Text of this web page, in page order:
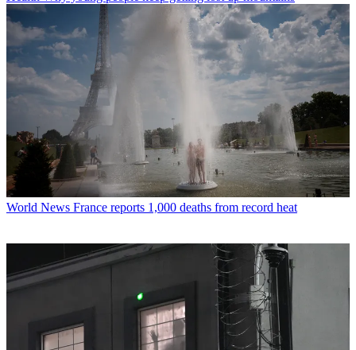
World News France reports 1,000 deaths from record heat